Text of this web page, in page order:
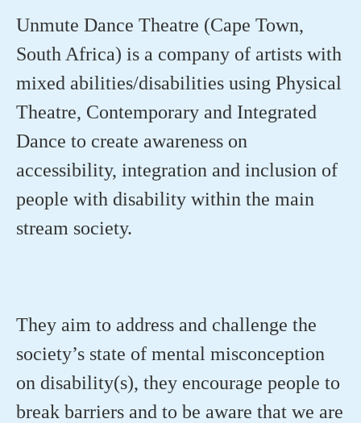
Unmute Dance Theatre (Cape Town,
South Africa) is a company of artists with
mixed abilities/disabilities using Physical
Theatre, Contemporary and Integrated
Dance to create awareness on
accessibility, integration and inclusion of
people with disability within the main
stream society.
They aim to address and challenge the
society’s state of mental misconception
on disability(s), they encourage people to
break barriers and to be aware that we are